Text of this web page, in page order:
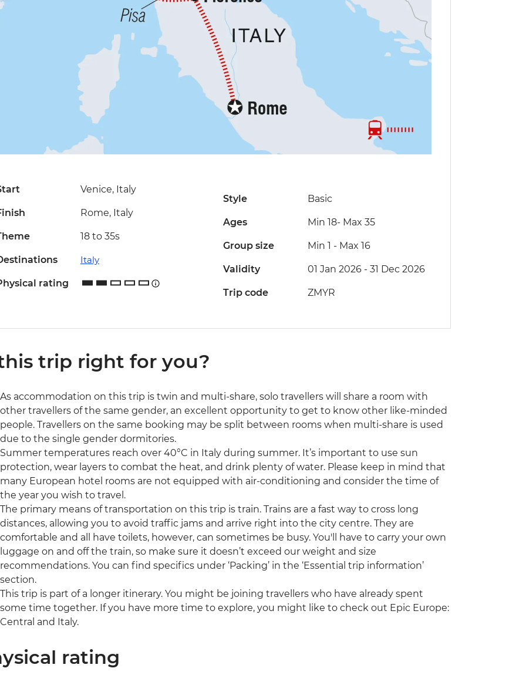
Venice, Italy
Rome, Italy
18 to 35s
Italy
rating
Style Basic
Ages Min 18-Max 35
Group size Min 1 - Max 16
Validity 01 Jan 2026 - 31 Dec 2026
Trip code ZMYR
trip right for you?
As accommodation on this trip is twin and multi-share, solo travellers will share a room with
other travellers of the same gender, an excellent opportunity to get to know other like-minded
people. Travellers on the same booking may be split between rooms when multi-share is used
due to the single gender dormitories.
Summer temperatures reach over 40°C in Italy during summer. It’s important to use sun
protection, wear layers to combat the heat, and drink plenty of water. Please keep in mind that
many European hotel rooms are not equipped with air-conditioning and consider the time of
the year you wish to travel.
The primary means of transportation on this trip is train. Trains are a fast way to cross long
distances, allowing you to avoid traffic jams and arrive right into the city centre. They are
comfortable and all have toilets, however, can sometimes be busy. You'll have to carry your own
luggage on and off the train, so make sure it doesn’t exceed our weight and size
recommendations. You can find specifics under ‘Packing’ in the ‘Essential trip information’
section.
This trip is part of a longer itinerary. You might be joining travellers who have already spent
some time together. If you have more time to explore, you might like to check out Epic Europe:
Central and Italy.
rating